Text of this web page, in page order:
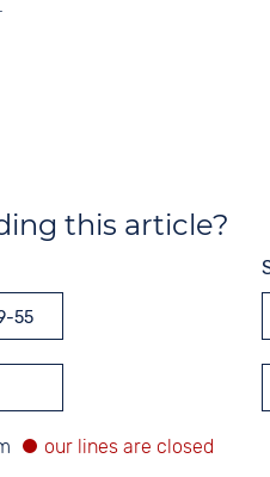
this article?
55